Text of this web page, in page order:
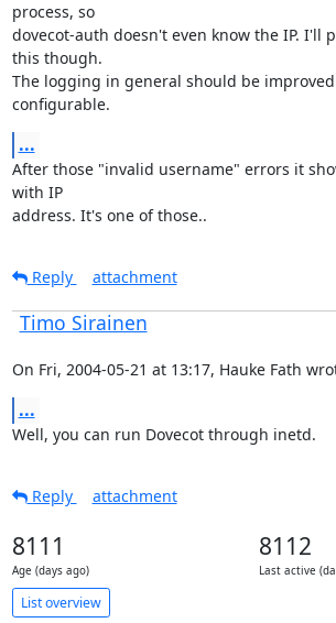
process, so
dovecot-auth doesn't even know the IP. I'll
this though.
The logging in general should be
configurable.
...
After those "invalid username" errors it
with IP
address. It's one of those..
Reply
attachment
Timo Sirainen
On Fri, 2004-05-21 at 13:17, Hauke Fath
...
Well, you can run Dovecot through inetd.
Reply
attachment
8111
Age (days ago)
8112
Last active
List overview